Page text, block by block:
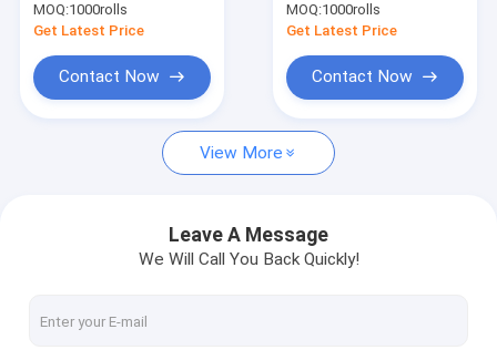
Cases
Silicone Rubber Sheet
High Temperature Rubber Sheet
Temperature
Resistance for Pipe
MOQ:1000rolls
Get Latest Price
Contact Now
Grade
MOQ:1000rolls
Get Latest Price
Contact Now
View More
Leave A Message
We Will Call You Back Quickly!